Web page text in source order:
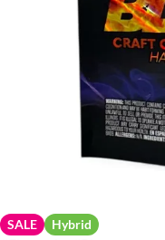
SALE Hybrid